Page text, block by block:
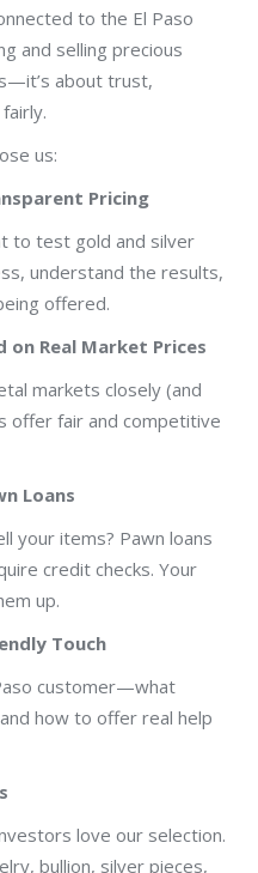
to the El Paso
and selling precious
about trust,
us:
Pricing
to test gold and silver
understand the results,
offered.
Real Market Prices
markets closely (and
offer fair and competitive
Loans
your items? Pawn loans
credit checks. Your
up.
Touch
customer—what
how to offer real help
love our selection.
bullion, silver pieces,